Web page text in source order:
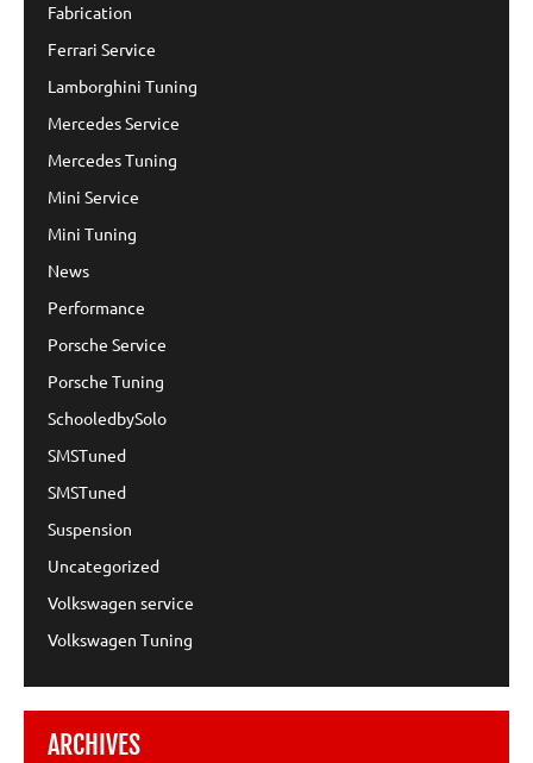
Fabrication
Ferrari Service
Lamborghini Tuning
Mercedes Service
Mercedes Tuning
Mini Service
Mini Tuning
News
Performance
Porsche Service
Porsche Tuning
SchooledbySolo
SMSTuned
SMSTuned
Suspension
Uncategorized
Volkswagen service
Volkswagen Tuning
ARCHIVES